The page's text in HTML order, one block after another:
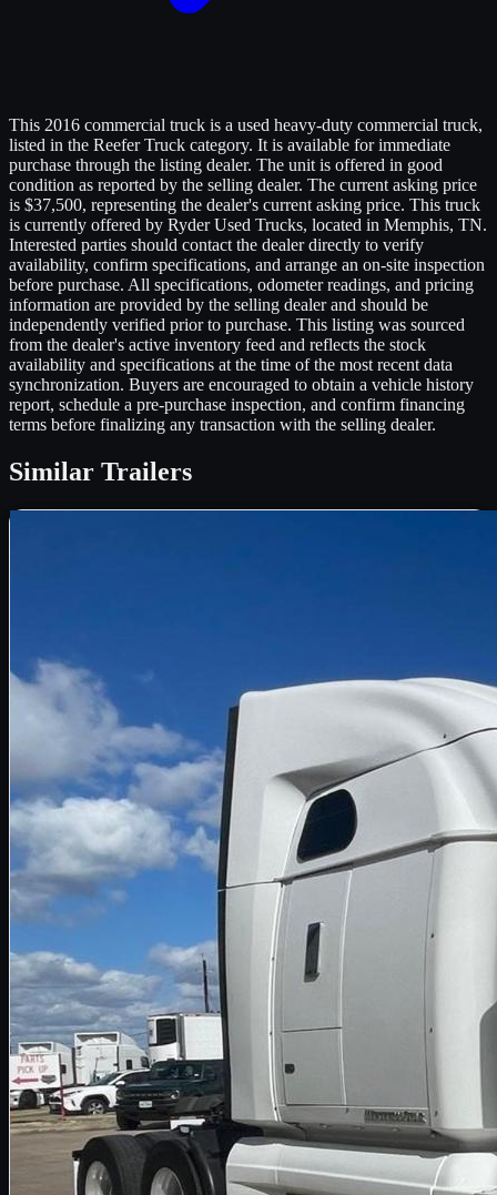
This 2016 commercial truck is a used heavy-duty commercial truck,
listed in the Reefer Truck category. It is available for immediate
purchase through the listing dealer. The unit is offered in good
condition as reported by the selling dealer. The current asking price
is $37,500, representing the dealer's current asking price. This truck
is currently offered by Ryder Used Trucks, located in Memphis, TN.
Interested parties should contact the dealer directly to verify
availability, confirm specifications, and arrange an on-site inspection
before purchase. All specifications, odometer readings, and pricing
information are provided by the selling dealer and should be
independently verified prior to purchase. This listing was sourced
from the dealer's active inventory feed and reflects the stock
availability and specifications at the time of the most recent data
synchronization. Buyers are encouraged to obtain a vehicle history
report, schedule a pre-purchase inspection, and confirm financing
terms before finalizing any transaction with the selling dealer.
Similar Trailers